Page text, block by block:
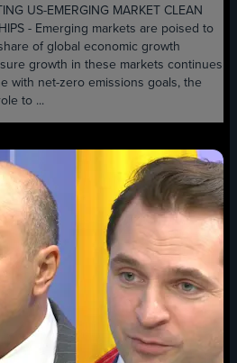
US-EMERGING MARKET CLEAN
- Emerging markets are poised to
of global economic growth
growth in these markets continues
with net-zero emissions goals, the
to ...